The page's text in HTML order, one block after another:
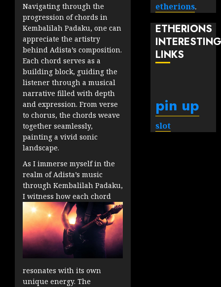
Navigating through the
progression of chords in
Kembalilah Padaku, one can
appreciate the artistry
behind Adista’s composition.
Each chord serves as a
building block, guiding the
listener through a musical
narrative filled with depth
and expression. From verse
to chorus, the chords weave
together seamlessly,
painting a vivid sonic
landscape.
As I immerse myself in the
realm of Adista’s music
through Kembalilah Padaku,
I witness how each chord
resonates with its own
unique energy. The
etherions.
ETHERIONS
LINKS
pin up
slot